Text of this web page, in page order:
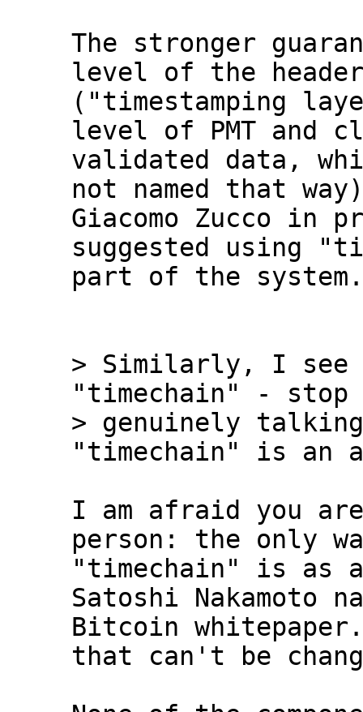
The stronger
level of the
("timestamping
level of PMT and
validated data,
not named that
Giacomo Zucco in
suggested using
part of the system.
> Similarly, I see
"timechain" - stop
> genuinely
I am afraid you
person: the only
"timechain" is as
Satoshi Nakamoto
Bitcoin
that can't be